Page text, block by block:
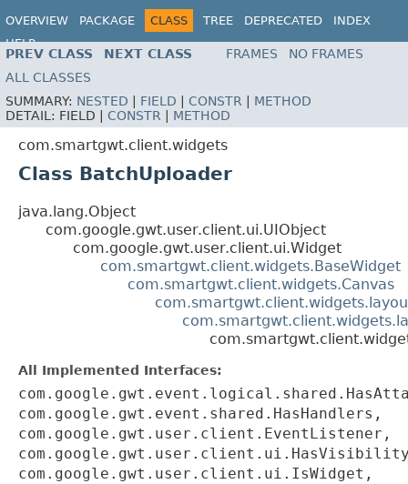
OVERVIEW PACKAGE CLASS TREE DEPRECATED
INDEX
HELP
PREV CLASS NEXT CLASS FRAMES
NO FRAMES
ALL CLASSES
SUMMARY: NESTED FIELD CONSTR
METHOD
DETAIL: FIELD | CONSTR METHOD
com.smartgwt.client.widgets
Class BatchUploader
java.lang.Object
com.google.gwt.user.client.ui.UIObject
com.google.gwt.user.client.ui.Widget
com.smartgwt.client.widgets.BaseWidget
com.smartgwt.client.widgets.Canvas
All Implemented Interfaces:
com.google.gwt.event.shared.HasHandlers,
com.google.gwt.user.client.EventListener,
com.google.gwt.user.client.ui.IsWidget,